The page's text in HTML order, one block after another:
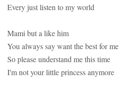
Every just listen to my world
Mami but a like him
You always say want the best for me
So please understand me this time
I'm not your little princess anymore